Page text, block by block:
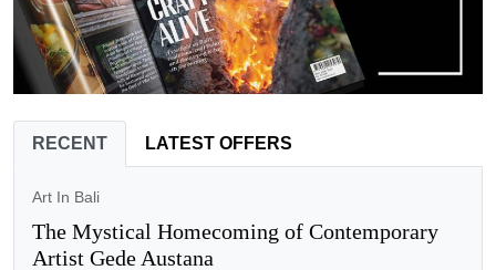
RECENT LATEST OFFERS
Art In Bali
The Mystical Homecoming of Contemporary
Artist Gede Austana